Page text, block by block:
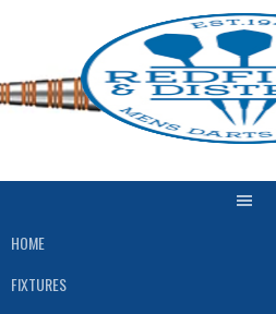
HOME
FIXTURES